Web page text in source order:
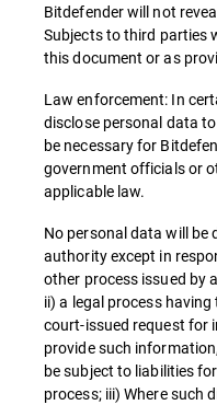
Bitdefender will not
Subjects to third parties
this document or as
Law enforcement: In
disclose personal data
be necessary for
government officials or
applicable law.
No personal data will be
authority except in
other process issued by
ii) a legal process
court-issued request for
provide such
be subject to liabilities
process; iii) Where such